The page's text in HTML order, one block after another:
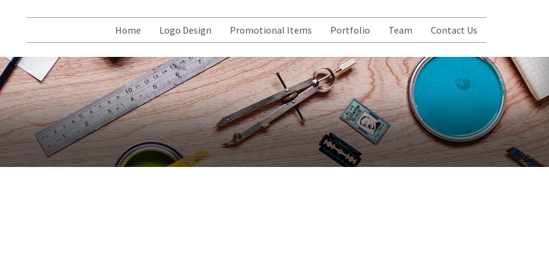
Home Logo Design Promotional Items Portfolio Team Contact Us